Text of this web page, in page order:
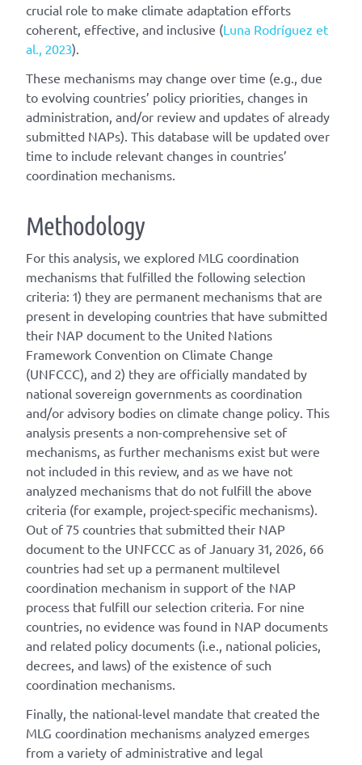
crucial role to make climate adaptation efforts
coherent, effective, and inclusive (Luna Rodríguez et
al., 2023).
These mechanisms may change over time (e.g., due
to evolving countries’ policy priorities, changes in
administration, and/or review and updates of already
submitted NAPs). This database will be updated over
time to include relevant changes in countries’
coordination mechanisms.
Methodology
For this analysis, we explored MLG coordination
mechanisms that fulfilled the following selection
criteria: 1) they are permanent mechanisms that are
present in developing countries that have submitted
their NAP document to the United Nations
Framework Convention on Climate Change
(UNFCCC), and 2) they are officially mandated by
national sovereign governments as coordination
and/or advisory bodies on climate change policy. This
analysis presents a non-comprehensive set of
mechanisms, as further mechanisms exist but were
not included in this review, and as we have not
analyzed mechanisms that do not fulfill the above
criteria (for example, project-specific mechanisms).
Out of 75 countries that submitted their NAP
document to the UNFCCC as of January 31, 2026, 66
countries had set up a permanent multilevel
coordination mechanism in support of the NAP
process that fulfill our selection criteria. For nine
countries, no evidence was found in NAP documents
and related policy documents (i.e., national policies,
decrees, and laws) of the existence of such
coordination mechanisms.
Finally, the national-level mandate that created the
MLG coordination mechanisms analyzed emerges
from a variety of administrative and legal